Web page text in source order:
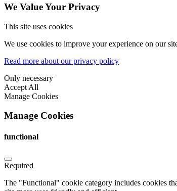
We Value Your Privacy
This site uses cookies
We use cookies to improve your experience on our
Read more about our privacy policy
Only necessary
Accept All
Manage Cookies
Manage Cookies
functional
Required
The "Functional" cookie category includes cookies